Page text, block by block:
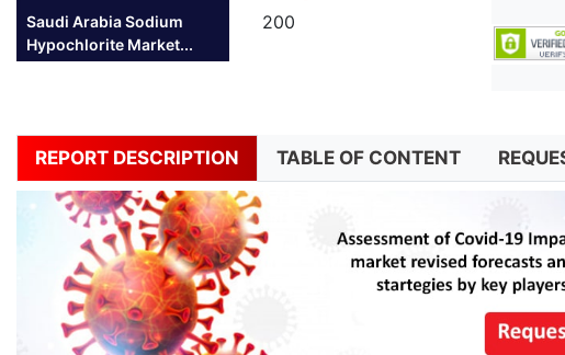
Saudi Arabia Sodium
Hypochlorite Market...
200
REPORT DESCRIPTION TABLE OF CONTENT